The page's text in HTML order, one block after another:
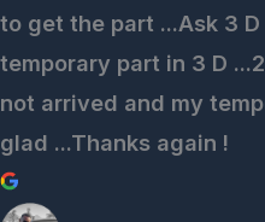
to get the part ...Ask 3
temporary part in 3 D
not arrived and my
glad ...Thanks again !